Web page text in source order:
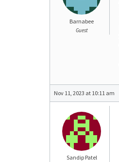
Barnabee
Guest
Nov 11, 2023 at 10:11 am
Sandip Patel